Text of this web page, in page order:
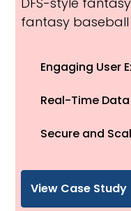
fantasy baseball
Engaging User
Real-Time
Secure and
View Case Study